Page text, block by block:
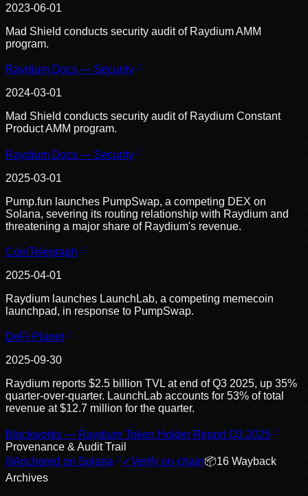
2023-06-01
Mad Shield conducts security audit of Raydium AMM
program.
Raydium Docs — Security
2024-03-01
Mad Shield conducts security audit of Raydium Constant
Product AMM program.
Raydium Docs — Security
2025-03-01
Pump.fun launches PumpSwap, a competing DEX on
Solana, severing its routing relationship with Raydium and
threatening a major share of Raydium's revenue.
CoinTelegraph
2025-04-01
Raydium launches LaunchLab, a competing memecoin
launchpad, in response to PumpSwap.
DeFi Planet
2025-09-30
Raydium reports $2.5 billion TVL at end of Q3 2025, up 35%
quarter-over-quarter. LaunchLab accounts for 53% of total
revenue at $12.7 million for the quarter.
Blockworks — Raydium Token Holder Report Q3 2025
Provenance & Audit Trail
⛓Anchored on Solana ✓Verify on-chain📦16 Wayback
Archives